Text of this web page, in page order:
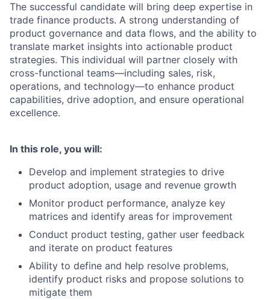
The successful candidate will bring deep expertise in
trade finance products. A strong understanding of
product governance and data flows, and the ability to
translate market insights into actionable product
strategies. This individual will partner closely with
cross-functional teams—including sales, risk,
operations, and technology—to enhance product
capabilities, drive adoption, and ensure operational
excellence.
In this role, you will:
Develop and implement strategies to drive
product adoption, usage and revenue growth
Monitor product performance, analyze key
matrices and identify areas for improvement
Conduct product testing, gather user feedback
and iterate on product features
Ability to define and help resolve problems,
identify product risks and propose solutions to
mitigate them